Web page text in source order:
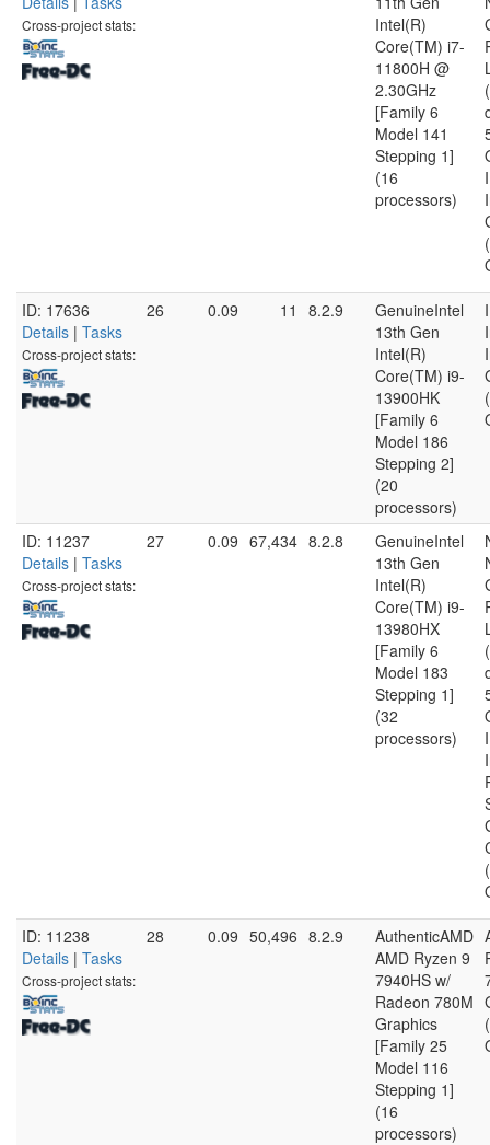
Cross-project stats:
Intel(R)
Core(TM) i7-
11800H @
2.30GHz
[Family 6
Model 141
Stepping 1]
(16
processors)
ID: 17636
Details | Tasks
Cross-project stats:
26 0.09 11 8.2.9
GenuineIntel
13th Gen
Intel(R)
Core(TM) i9-
13900HK
[Family 6
Model 186
Stepping 2]
(20
processors)
ID: 11237
Details | Tasks
Cross-project stats:
27 0.09 67,434 8.2.8
GenuineIntel
13th Gen
Intel(R)
Core(TM) i9-
13980HX
[Family 6
Model 183
Stepping 1]
(32
processors)
ID: 11238
Details | Tasks
Cross-project stats:
28 0.09 50,496 8.2.9
AuthenticAMD
AMD Ryzen 9
7940HS w/
Radeon 780M
Graphics
[Family 25
Model 116
Stepping 1]
(16
processors)